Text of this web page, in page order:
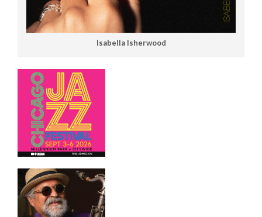
Isabella Isherwood